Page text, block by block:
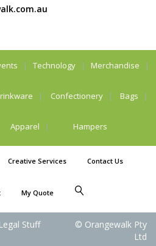
Technology Merchandise
Confectionery Bags
Apparel Hampers
Creative Services Contact Us
My Quote
Legal Stuff
© Orangewalk Pty
Ltd